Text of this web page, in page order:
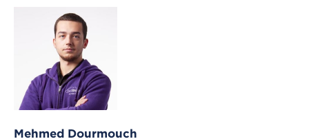
Mehmed Dourmouch